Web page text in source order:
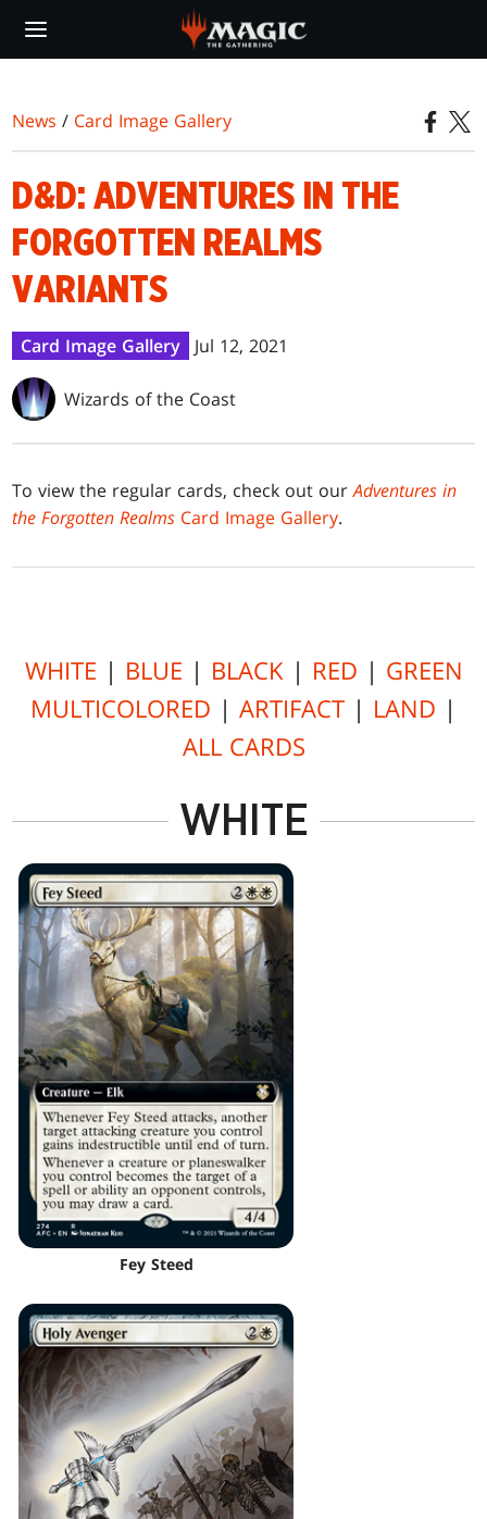
main
News / Card Image Gallery
D&D: ADVENTURES IN THE
FORGOTTEN REALMS
VARIANTS
Card Image Gallery Jul 12, 2021
Wizards of the Coast
To view the regular cards, check out ourAdventures in
the Forgotten Realms Card Image Gallery.
WHITE | BLUE | BLACK| RED | GREEN
MULTICOLORED | ARTIFACT | LAND |
ALL CARDS
WHITE
Fey Steed